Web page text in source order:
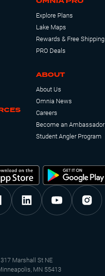
Explore Plans
Lake Maps
Rewards & Free Shipping
PRO Deals
ABOUT
About Us
Omnia News
Careers
Become an Ambassador
Student Angler Program
Marshall St NE
MN 55413